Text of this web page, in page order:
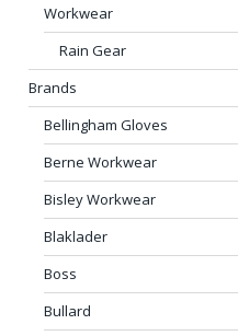
Workwear
Rain Gear
Brands
Bellingham Gloves
Berne Workwear
Bisley Workwear
Blaklader
Boss
Bullard